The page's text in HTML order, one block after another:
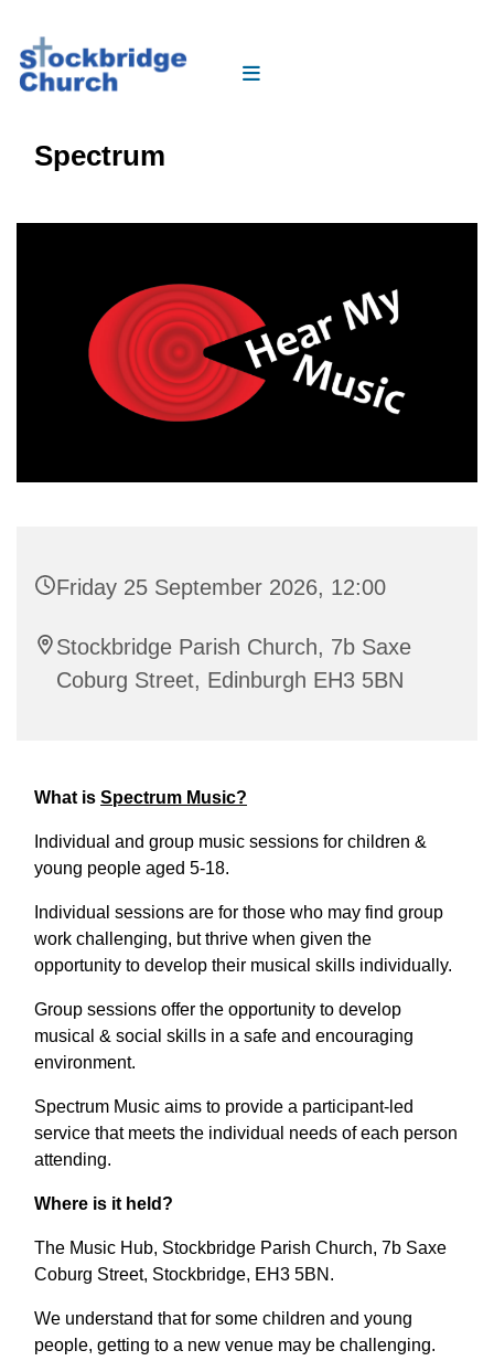
Spectrum
Friday 25 September 2026, 12:00
Stockbridge Parish Church, 7b Saxe
Coburg Street, Edinburgh EH3 5BN
What is Spectrum Music?
Individual and group music sessions for children &
young people aged 5-18.
Individual sessions are for those who may find group
work challenging, but thrive when given the
opportunity to develop their musical skills individually.
Group sessions offer the opportunity to develop
musical & social skills in a safe and encouraging
environment.
Spectrum Music aims to provide a participant-led
service that meets the individual needs of each person
attending.
Where is it held?
The Music Hub, Stockbridge Parish Church, 7b Saxe
Coburg Street, Stockbridge, EH3 5BN.
We understand that for some children and young
people, getting to a new venue may be challenging.